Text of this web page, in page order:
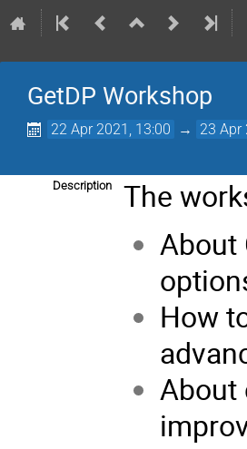
GetDP Workshop
22 Apr 2021, 13:00 → 23 Apr
Description
The
About
How
About